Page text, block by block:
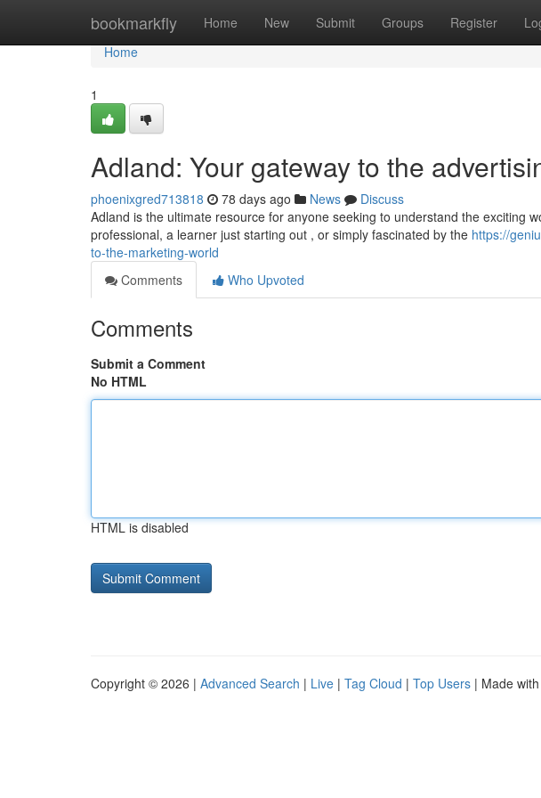
bookmarkfly Home New Submit Groups Register
Home
Home
1
Adland: Your gateway to the
phoenixgred713818 78 days ago News
Discuss
Adland is the ultimate resource for anyone seeking to understand the exciting
professional, a learner just starting out , or simply fascinated by the https://
to-the-marketing-world
Comments
Who Upvoted
Comments
Submit a Comment
No HTML
HTML is disabled
Copyright © 2026 | Advanced Search | Live | Tag Cloud | Top Users | Made with